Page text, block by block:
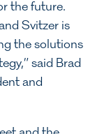
the future.
Svitzer is
the solutions
said Brad
and